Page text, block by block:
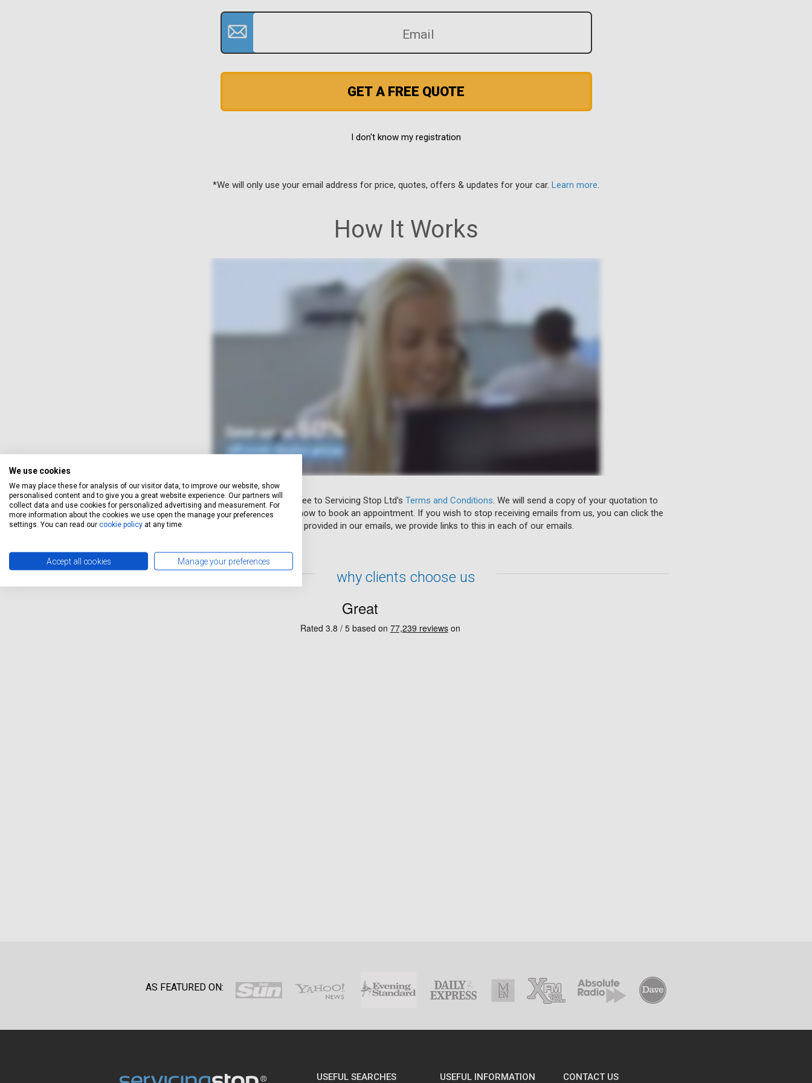
GET A FREE QUOTE
I don't know my registration
*We will only use your email address for price, quotes, offers & updates for your car. Learn more.
How It Works
When you obtain a quotation, you agree to Servicing Stop Ltd's Terms and Conditions. We will send a copy of your quotation to
your email address, and let you know how to book an appointment. If you wish to stop receiving emails from us, you can click the
unsubscribe link provided in our emails, we provide links to this in each of our emails.
why clients choose us
AS FEATURED ON:
USEFUL SEARCHES USEFUL INFORMATION CONTACT US
We use cookies
We may place these for analysis of our visitor data, to improve our website, show
personalised content and to give you a great website experience. Our partners will
collect data and use cookies for personalized advertising and measurement. For
more information about the cookies we use open the manage your preferences
settings. You can read our cookie policy at any time.
Accept all cookies Manage your preferences